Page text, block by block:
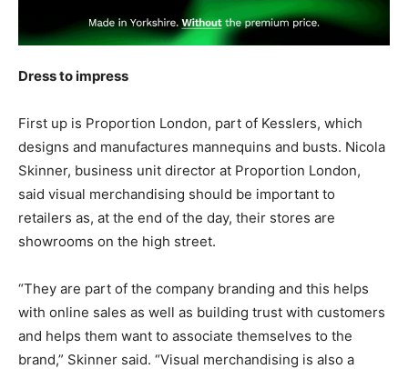
Dress to impress
First up is Proportion London, part of Kesslers, which
designs and manufactures mannequins and busts. Nicola
Skinner, business unit director at Proportion London,
said visual merchandising should be important to
retailers as, at the end of the day, their stores are
showrooms on the high street.
“They are part of the company branding and this helps
with online sales as well as building trust with customers
and helps them want to associate themselves to the
brand,” Skinner said. “Visual merchandising is also a